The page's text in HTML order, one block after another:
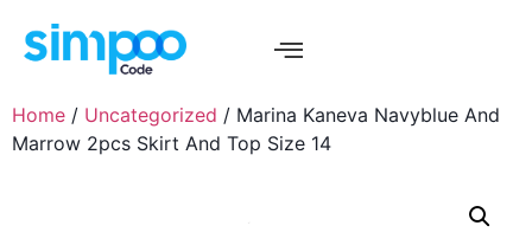
Home / Uncategorized / Marina Kaneva Navyblue And
Marrow 2pcs Skirt And Top Size 14